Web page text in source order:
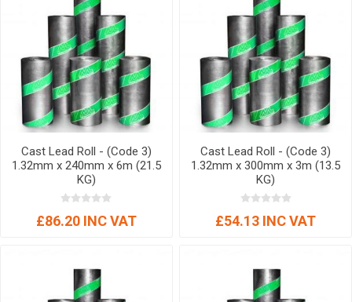
Cast Lead Roll - (Code 3)
1.32mm x 240mm x 6m (21.5
KG)
£86.20 INC VAT
Cast Lead Roll - (Code 3)
1.32mm x 300mm x 3m (13.5
KG)
£54.13 INC VAT